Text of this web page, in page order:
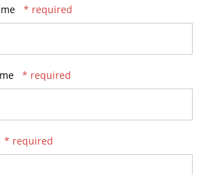
* required
* required
* required